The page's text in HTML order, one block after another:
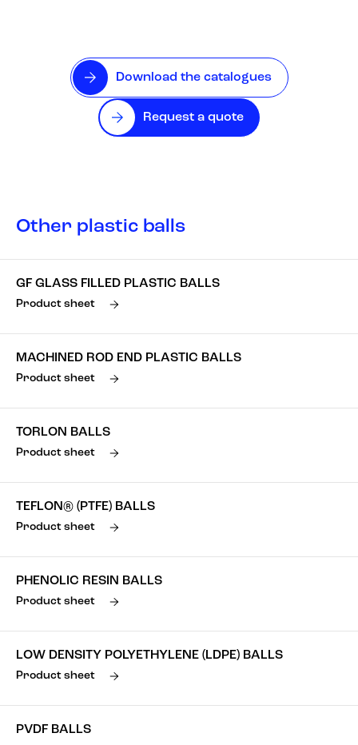
Download the catalogues
Request a quote
Other plastic balls
GF GLASS FILLED PLASTIC BALLS
Product sheet
MACHINED ROD END PLASTIC BALLS
Product sheet
TORLON BALLS
Product sheet
TEFLON® (PTFE) BALLS
Product sheet
PHENOLIC RESIN BALLS
Product sheet
LOW DENSITY POLYETHYLENE (LDPE) BALLS
Product sheet
PVDF BALLS